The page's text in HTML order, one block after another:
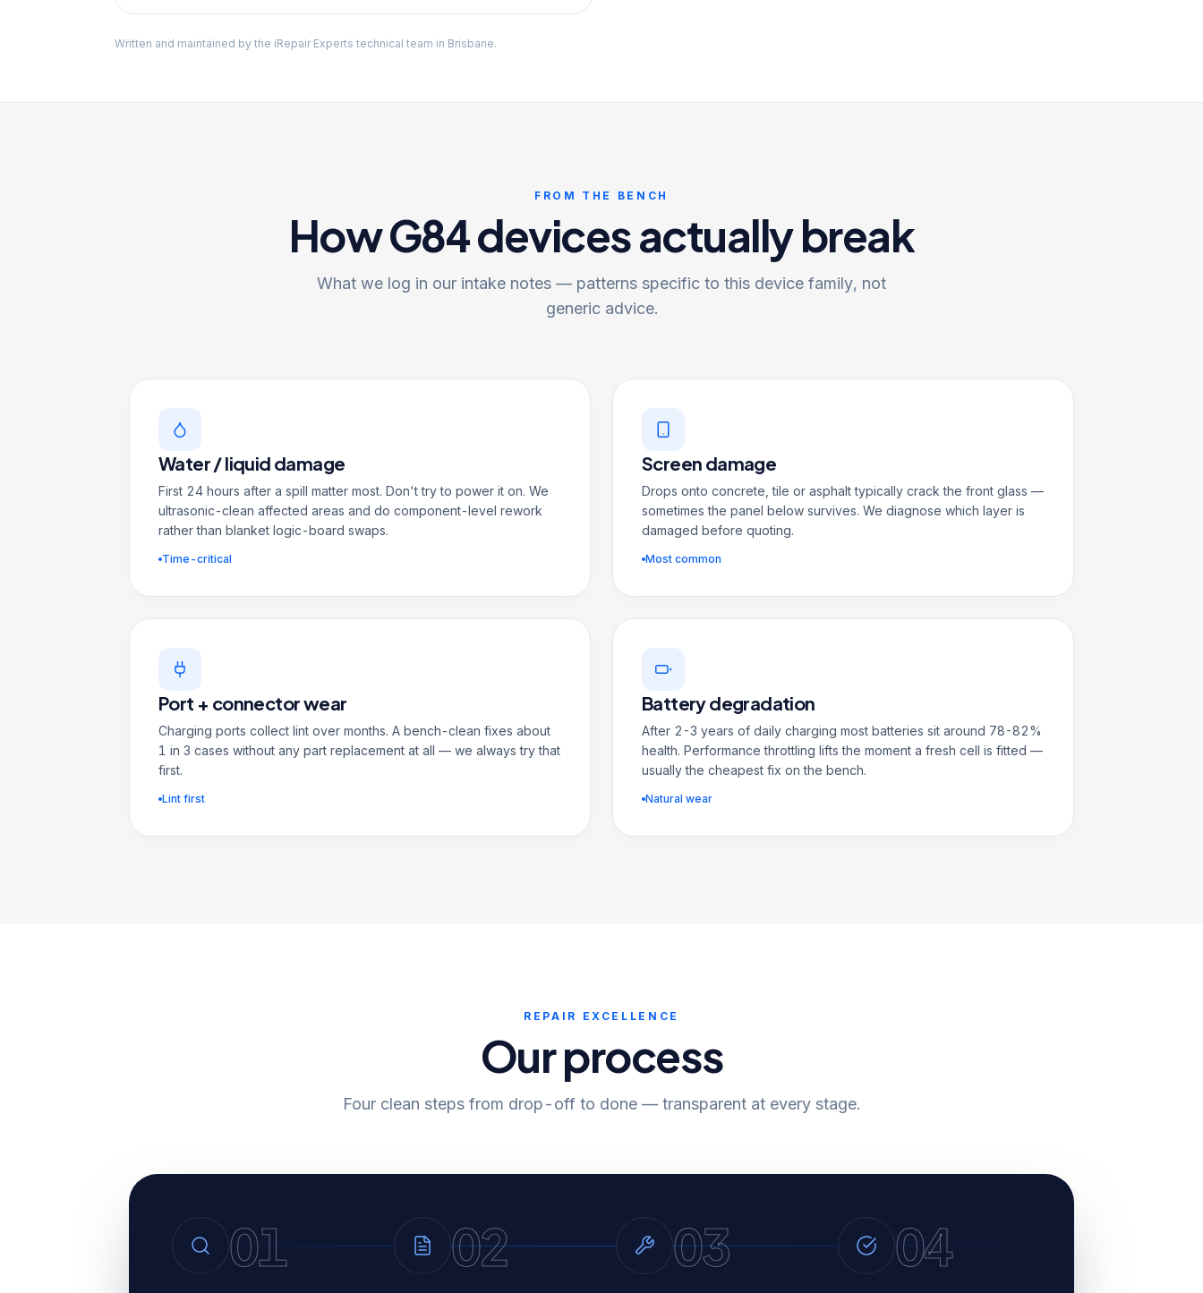
Written and maintained by the iRepair Experts technical team in Brisbane.
FROM THE BENCH
How G84 devices actually break
What we log in our intake notes — patterns specific to this device family, not
generic advice.
Water / liquid damage
First 24 hours after a spill matter most. Don't try to power it on. We
ultrasonic-clean affected areas and do component-level rework
rather than blanket logic-board swaps.
Time-critical
Screen damage
Drops onto concrete, tile or asphalt typically crack the front glass —
sometimes the panel below survives. We diagnose which layer is
damaged before quoting.
Most common
Port + connector wear
Charging ports collect lint over months. A bench-clean fixes about
1 in 3 cases without any part replacement at all — we always try that
first.
Lint first
Battery degradation
After 2-3 years of daily charging most batteries sit around 78-82%
health. Performance throttling lifts the moment a fresh cell is fitted —
usually the cheapest fix on the bench.
Natural wear
REPAIR EXCELLENCE
Our process
Four clean steps from drop-off to done — transparent at every stage.
01 02 03 04